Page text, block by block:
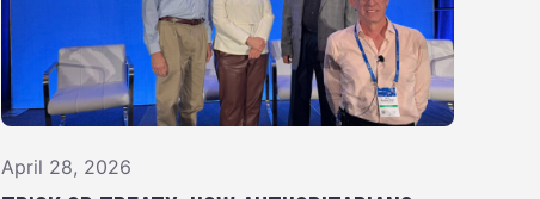
April 28, 2026